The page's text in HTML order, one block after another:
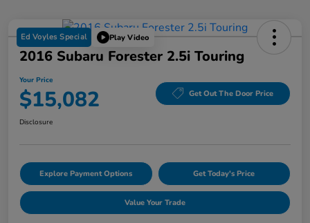
Ed Voyles Special Play Video
2016 Subaru Forester 2.5i Touring
Your Price
$15,082 Get Out The Door Price
Disclosure
Explore Payment Options Get Today's Price
Value Your Trade